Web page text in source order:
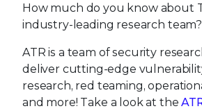
How much do you know about
industry-leading research team?
ATR is a team of security
deliver cutting-edge
research, red teaming,
and more! Take a look at the